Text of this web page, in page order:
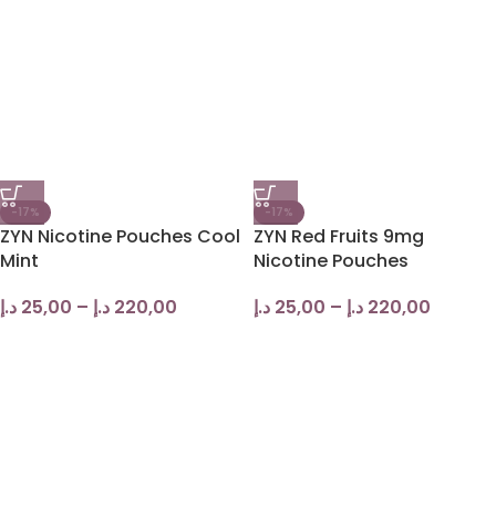
-17%
ZYN Nicotine Pouches Cool
Mint
25,00 د.إ – 220,00 د.إ
-17%
ZYN Red Fruits 9mg
Nicotine Pouches
25,00 د.إ – 220,00 د.إ